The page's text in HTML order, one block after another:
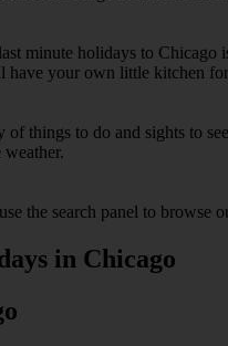
minute holidays to
have your own little kitchen
of things to do and sights to
weather.
the search panel to
in Chicago